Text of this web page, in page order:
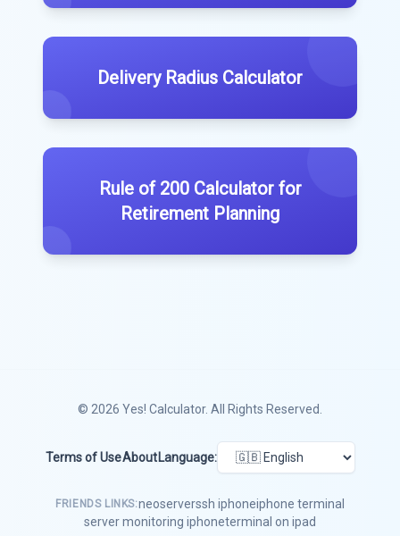
Delivery Radius Calculator
Rule of 200 Calculator for
Retirement Planning
© 2026 Yes! Calculator. All Rights Reserved.
Terms of UseAbout Language:
FRIENDS LINKS:neoserverssh iphoneiphone terminal
server monitoring iphoneterminal on ipad